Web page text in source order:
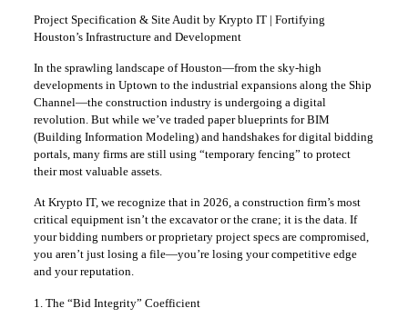
Project Specification & Site Audit by Krypto IT | Fortifying
Houston’s Infrastructure and Development
In the sprawling landscape of Houston—from the sky-high
developments in Uptown to the industrial expansions along the Ship
Channel—the construction industry is undergoing a digital
revolution. But while we’ve traded paper blueprints for BIM
(Building Information Modeling) and handshakes for digital bidding
portals, many firms are still using “temporary fencing” to protect
their most valuable assets.
At Krypto IT, we recognize that in 2026, a construction firm’s most
critical equipment isn’t the excavator or the crane; it is the data. If
your bidding numbers or proprietary project specs are compromised,
you aren’t just losing a file—you’re losing your competitive edge
and your reputation.
1. The “Bid Integrity” Coefficient